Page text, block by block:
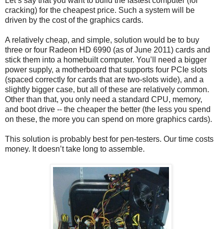
cracking) for the cheapest price. Such a system will be
driven by the cost of the graphics cards.
A relatively cheap, and simple, solution would be to buy
three or four Radeon HD 6990 (as of June 2011) cards and
stick them into a homebuilt computer. You’ll need a bigger
power supply, a motherboard that supports four PCIe slots
(spaced correctly for cards that are two-slots wide), and a
slightly bigger case, but all of these are relatively common.
Other than that, you only need a standard CPU, memory,
and boot drive -- the cheaper the better (the less you spend
on these, the more you can spend on more graphics cards).
This solution is probably best for pen-testers. Our time costs
money. It doesn’t take long to assemble.